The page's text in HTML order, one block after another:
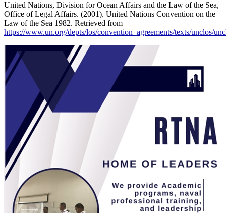
United Nations, Division for Ocean Affairs and the Law of the Sea,
Office of Legal Affairs. (2001). United Nations Convention on the
Law of the Sea 1982. Retrieved from
https://www.un.org/depts/los/convention_agreements/texts/unclos/